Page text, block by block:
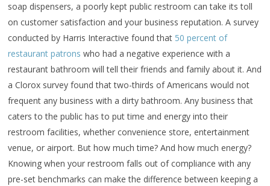
soap dispensers, a poorly kept public restroom can take its toll
on customer satisfaction and your business reputation. A survey
conducted by Harris Interactive found that 50 percent of
restaurant patrons who had a negative experience with a
restaurant bathroom will tell their friends and family about it. And
a Clorox survey found that two-thirds of Americans would not
frequent any business with a dirty bathroom. Any business that
caters to the public has to put time and energy into their
restroom facilities, whether convenience store, entertainment
venue, or airport. But how much time? And how much energy?
Knowing when your restroom falls out of compliance with any
pre-set benchmarks can make the difference between keeping a